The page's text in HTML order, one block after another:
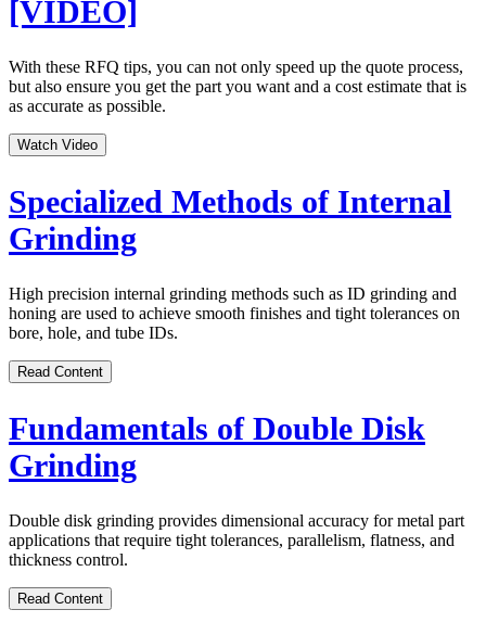
[VIDEO]
With these RFQ tips, you can not only speed up the quote process,
but also ensure you get the part you want and a cost estimate that is
as accurate as possible.
Watch Video
Specialized Methods of Internal
Grinding
High precision internal grinding methods such as ID grinding and
honing are used to achieve smooth finishes and tight tolerances on
bore, hole, and tube IDs.
Read Content
Fundamentals of Double Disk
Grinding
Double disk grinding provides dimensional accuracy for metal part
applications that require tight tolerances, parallelism, flatness, and
thickness control.
Read Content